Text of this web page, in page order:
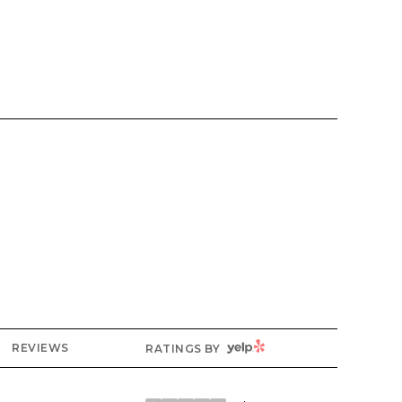
REVIEWS RATINGS BY YELP